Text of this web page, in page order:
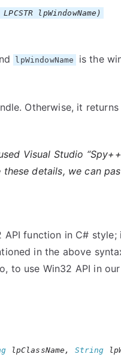
lpWindowName)
lpWindowName
is the
Otherwise, it returns
Visual Studio
these details, we can
function in C# style;
in the above
to use Win32 API in
lpClassName, String